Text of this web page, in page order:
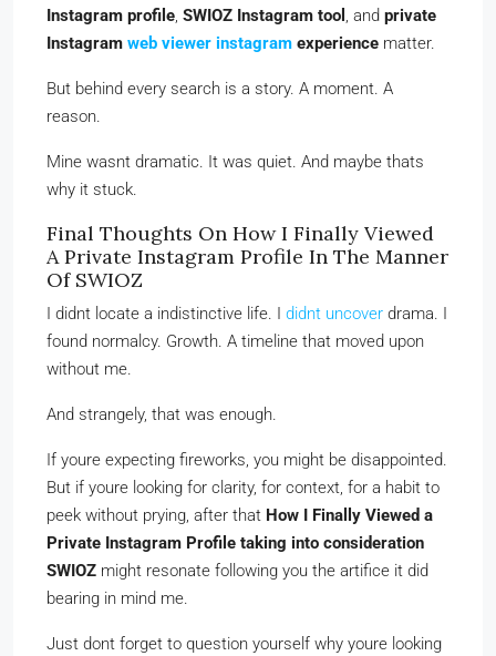
Instagram profile, SWIOZ Instagram tool , and private
Instagram web viewer instagram experience matter.
But behind every search is a story. A moment. A
reason.
Mine wasnt dramatic. It was quiet. And maybe thats
why it stuck.
Final Thoughts On How I Finally Viewed
A Private Instagram Profile In The Manner
Of SWIOZ
I didnt locate a indistinctive life. I didnt uncover drama. I
found normalcy. Growth. A timeline that moved upon
without me.
And strangely, that was enough.
If youre expecting fireworks, you might be disappointed.
But if youre looking for clarity, for context, for a habit to
peek without prying, after that How I Finally Viewed a
Private Instagram Profile taking into consideration
SWIOZ might resonate following you the artifice it did
bearing in mind me.
Just dont forget to question yourself why youre looking